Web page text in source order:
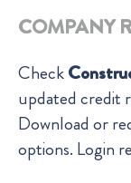
COMPANY
Check
updated credit
Download or
options. Login